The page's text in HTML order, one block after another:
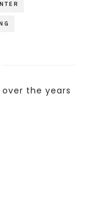
the years